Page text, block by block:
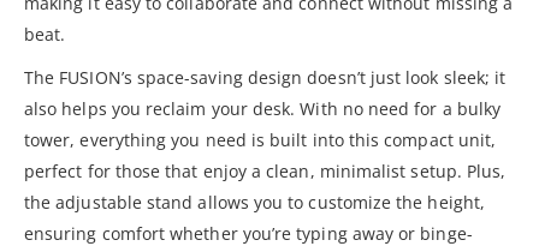
beat.
The FUSION’s space-saving design doesn’t just look sleek; it
also helps you reclaim your desk. With no need for a bulky
tower, everything you need is built into this compact unit,
perfect for those that enjoy a clean, minimalist setup. Plus,
the adjustable stand allows you to customize the height,
ensuring comfort whether you’re typing away or binge-